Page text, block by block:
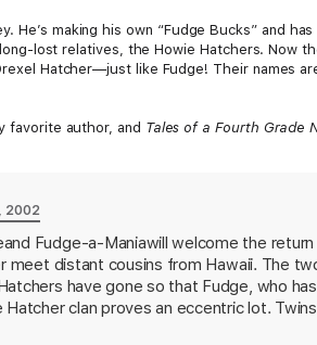
He’s making his own “Fudge Bucks” and
lost relatives, the Howie Hatchers. Now
Hatcher—just like Fudge! Their names
favorite author, and Tales of a Fourth Grade
Great
2002
Fudge-a-Maniawill welcome the
meet distant cousins from Hawaii. The
have gone so that Fudge, who
clan proves an eccentric lot.